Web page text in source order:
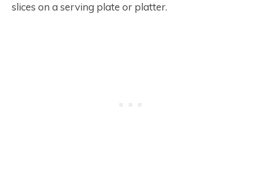
slices on a serving plate or platter.